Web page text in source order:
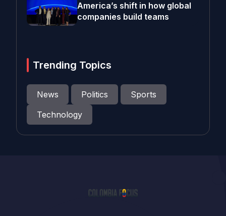
America’s shift in how global
companies build teams
Trending Topics
News Politics
Sports
Technology